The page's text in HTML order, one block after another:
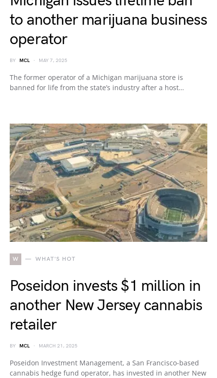
to another marijuana business
operator
BY MCL MAY 7, 2025
The former operator of a Michigan marijuana store is
banned for life from the state’s industry after a host…
W WHAT'S HOT
Poseidon invests $1 million in
another New Jersey cannabis
retailer
BY MCL MARCH 21, 2025
Poseidon Investment Management, a San Francisco-based
cannabis hedge fund operator, has invested in another New